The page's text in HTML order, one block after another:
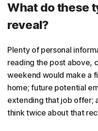
What do these
reveal?
Plenty of personal
reading the post above,
weekend would make a
home; future potential
extending that job offer;
think twice about that